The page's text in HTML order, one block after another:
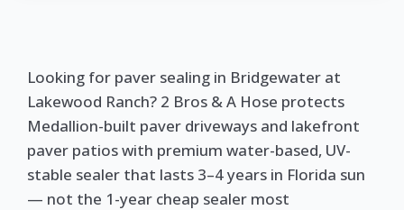
Looking for paver sealing in Bridgewater at
Lakewood Ranch? 2 Bros & A Hose protects
Medallion-built paver driveways and lakefront
paver patios with premium water-based, UV-
stable sealer that lasts 3–4 years in Florida sun
— not the 1-year cheap sealer most